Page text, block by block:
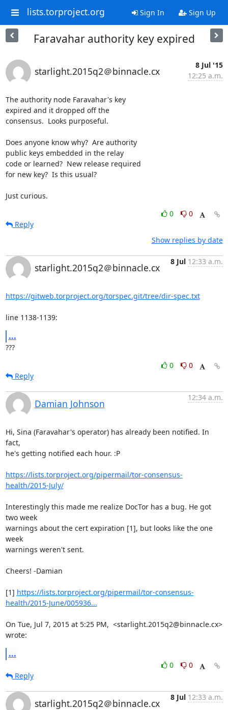
lists.torproject.org Sign In Sign Up
Faravahar authority key expired
starlight.2015q2＠binnacle.cx
8 Jul '15
12:25 a.m.
The authority node Faravahar's key
expired and it dropped off the
consensus.  Looks purposeful.
Does anyone know why?  Are authority
public keys embedded in the relay
code or learned?  New release required
for new key?  Is this usual?
Just curious.
0
0
Reply
Show replies by date
starlight.2015q2＠binnacle.cx
8 Jul 12:33 a.m.
https://gitweb.torproject.org/torspec.git/tree/dir-spec.txt
line 1138-1139:
...
???
0
0
Reply
Damian Johnson
12:34 a.m.
Hi, Sina (Faravahar's operator) has already been notified. In
fact,
he's getting notified each hour. :P
https://lists.torproject.org/pipermail/tor-consensus-
health/2015-July/
Interestingly this made me realize DocTor has a bug. He got
two week
warnings about the cert expiration [1], but looks like the one
week
warnings weren't sent.
Cheers! -Damian
[1] https://lists.torproject.org/pipermail/tor-consensus-
health/2015-June/005936...
On Tue, Jul 7, 2015 at 5:25 PM,  <starlight.2015q2@binnacle.cx>
wrote:
...
0
0
Reply
starlight.2015q2＠binnacle.cx
8 Jul 12:33 a.m.